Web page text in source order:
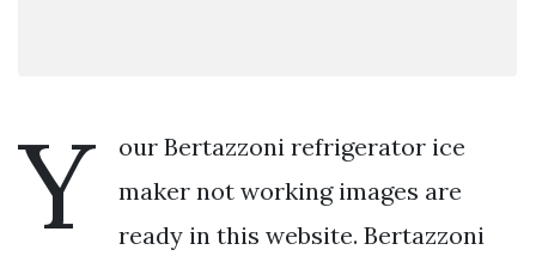
Y
our Bertazzoni refrigerator ice
maker not working images are
ready in this website. Bertazzoni